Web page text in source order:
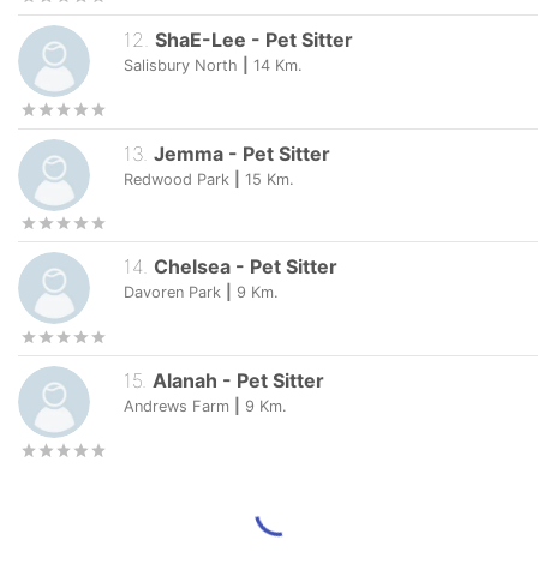
12. ShaE-Lee - Pet Sitter
Salisbury North 14 Km.
13 Jemma - Pet Sitter
Redwood Park 15 Km.
14. Chelsea - Pet Sitter
Davoren Park 9 Km.
15. Alanah - Pet Sitter
Andrews Farm 9 Km.